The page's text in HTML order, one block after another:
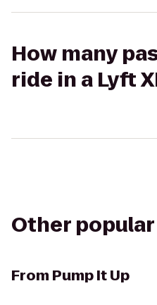
How many
ride in a Lyft
Other
From Pump It Up